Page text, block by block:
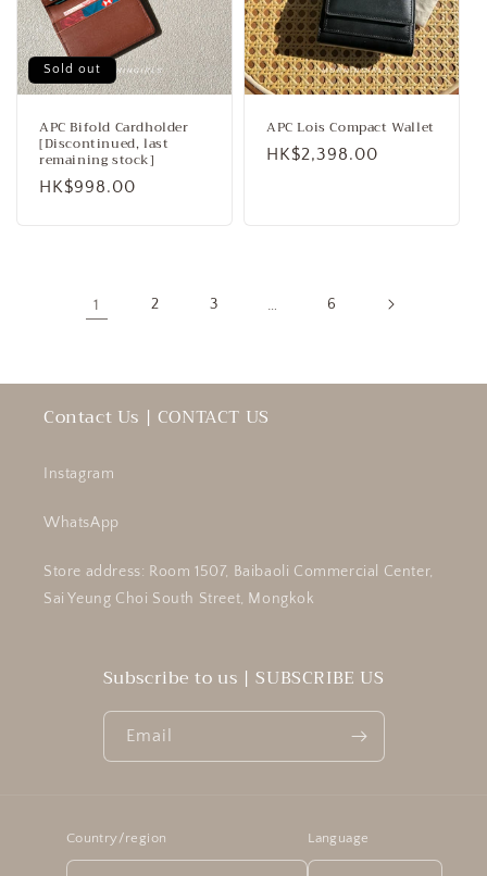
Sold out
APC Bifold Cardholder
[Discontinued, last
remaining stock]
Regular
HK$998.00
APC Lois Compact Wallet
Regular
HK$2,398.00
1 2 3 … 6
Contact Us | CONTACT US
Instagram
WhatsApp
Store address: Room 1507, Baibaoli Commercial Center,
Sai Yeung Choi South Street, Mongkok
Subscribe to us | SUBSCRIBE US
Email
Country/region Language